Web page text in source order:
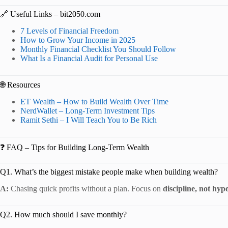
🔗 Useful Links – bit2050.com
7 Levels of Financial Freedom
How to Grow Your Income in 2025
Monthly Financial Checklist You Should Follow
What Is a Financial Audit for Personal Use
🌐 Resources
ET Wealth – How to Build Wealth Over Time
NerdWallet – Long-Term Investment Tips
Ramit Sethi – I Will Teach You to Be Rich
❓ FAQ – Tips for Building Long-Term Wealth
Q1. What’s the biggest mistake people make when building wealth?
A: Chasing quick profits without a plan. Focus on discipline, not
Q2. How much should I save monthly?